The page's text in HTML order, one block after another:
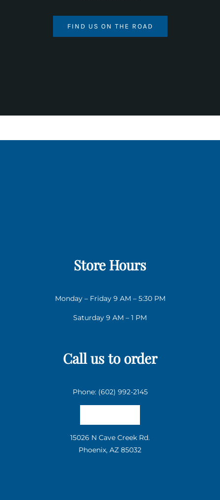
FIND US ON THE ROAD
Store Hours
Monday – Friday 9 AM – 5:30 PM
Saturday 9 AM – 1 PM
Call us to order
Phone: (602) 992-2145
15026 N Cave Creek Rd.
Phoenix, AZ 85032